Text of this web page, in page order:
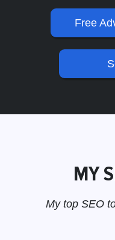
Free
MY
My top SEO